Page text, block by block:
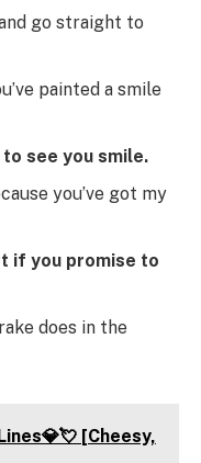
go straight to
painted a smile
to see you smile.
you’ve got my
if you promise to
does in the
[Cheesy,